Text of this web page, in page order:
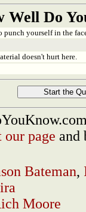
Well Do
yourself in the
doesn't hurt here.
page and
Bateman,
Moore